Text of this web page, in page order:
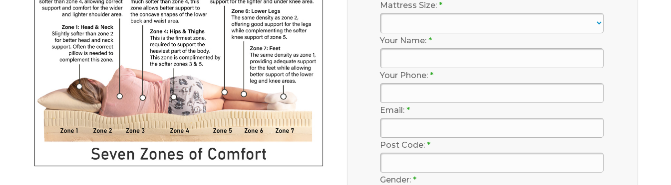
Mattress Size: *
Your Name: *
Your Phone: *
Email: *
Post Code: *
Gender: *